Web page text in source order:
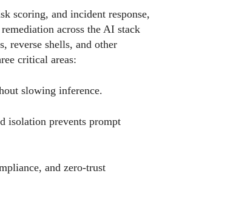
scoring, and incident response,
across the AI stack
reverse shells, and other
critical areas:
slowing inference.
isolation prevents prompt
and zero-trust